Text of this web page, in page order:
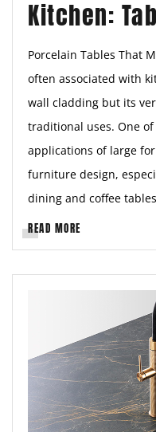
Kitchen:
Porcelain Tables That
often associated with
wall cladding but its
traditional uses. One
applications of large
furniture design,
dining and coffee
READ MORE